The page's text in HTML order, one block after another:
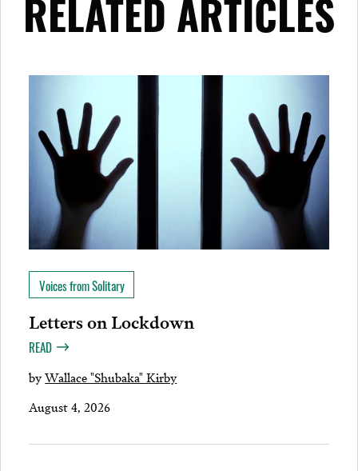
RELATED ARTICLES
Voices from Solitary
Letters on Lockdown
READ
byWallace "Shubaka" Kirby
August 4, 2026